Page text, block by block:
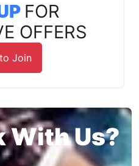
FOR
OFFERS
Join
With Us?